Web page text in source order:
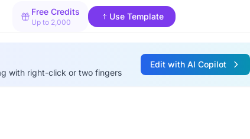
Free Credits
Up to 2,000
Use Template
with right-click or two fingers
Edit with AI Copilot